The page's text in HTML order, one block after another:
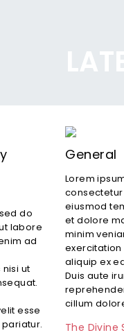
do
labore
ad
ut
esse
General
Lorem
eiusmod
et dolore
minim
exercitation
aliquip ex
Duis aute
cillum
The Divine